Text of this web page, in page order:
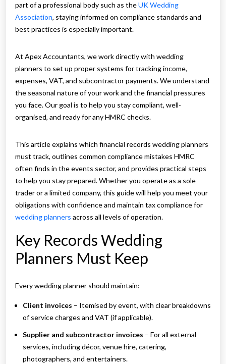
part of a professional body such as theUK Wedding
Association, staying informed on compliance standards and
best practices is especially important.
At Apex Accountants, we work directly with wedding
planners to set up proper systems for tracking income,
expenses, VAT, and subcontractor payments. We understand
the seasonal nature of your work and the financial pressures
you face. Our goal is to help you stay compliant, well-
organised, and ready for any HMRC checks.
This article explains which financial records wedding planners
must track, outlines common compliance mistakes HMRC
often finds in the events sector, and provides practical steps
to help you stay prepared. Whether you operate as a sole
trader or a limited company, this guide will help you meet your
obligations with confidence and maintain tax compliance for
wedding planners across all levels of operation.
Key Records Wedding
Planners Must Keep
Every wedding planner should maintain:
Client invoices – Itemised by event, with clear breakdowns
of service charges and VAT (if applicable).
Supplier and subcontractor invoices – For all external
services, including décor, venue hire, catering,
photographers, and entertainers.